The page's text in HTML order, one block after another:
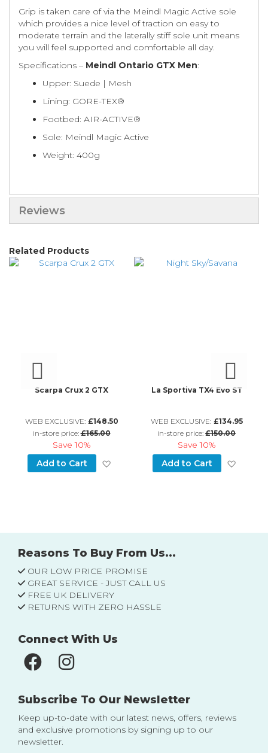
Grip is taken care of via the Meindl Magic Active sole
which provides a nice level of traction on easy to
moderate terrain and the laterally stiff sole unit means
you will feel supported and comfortable all day.
Specifications – Meindl Ontario GTX Men:
Upper: Suede | Mesh
Lining: GORE-TEX®
Footbed: AIR-ACTIVE®
Sole: Meindl Magic Active
Weight: 400g
Reviews
Related Products
to Wish List
Scarpa Crux 2 GTX
WEB EXCLUSIVE: £148.50
in-store price:£165.00
Save10%
Add to Cart
Add to Wish List
La Sportiva TX4 Evo ST
WEB EXCLUSIVE: £134.95
in-store price: £150.00
Save10%
Add to Cart
Reasons To Buy From Us...
OUR LOW PRICE PROMISE
GREAT SERVICE - JUST CALL US
FREE UK DELIVERY
RETURNS WITH ZERO HASSLE
Connect With Us
Subscribe To Our Newsletter
Keep up-to-date with our latest news, offers, reviews
and exclusive promotions by signing up to our
newsletter.